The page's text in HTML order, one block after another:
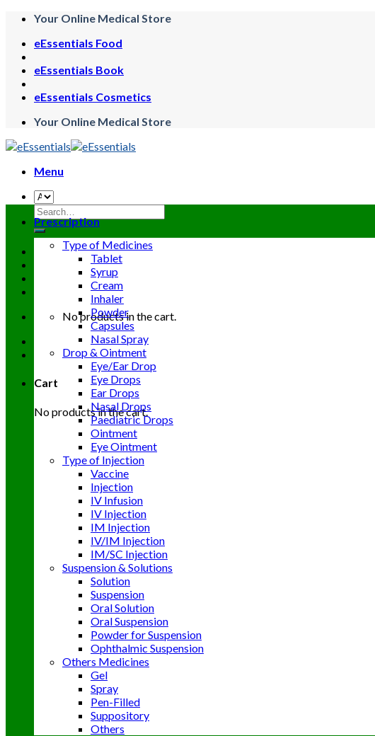
Skip
content
Your Online Medical Store
eEssentials Food
eEssentials Book
eEssentials Cosmetics
Your Online Medical Store
Menu
Search
for:
No products in the cart.
Cart
No products in the cart.
Prescription
Type of Medicines
Tablet
Syrup
Cream
Inhaler
Powder
Capsules
Nasal Spray
Drop & Ointment
Eye/Ear Drop
Eye Drops
Ear Drops
Nasal Drops
Paediatric Drops
Ointment
Eye Ointment
Type of Injection
Vaccine
Injection
IV Infusion
IV Injection
IM Injection
IV/IM Injection
IM/SC Injection
Suspension & Solutions
Solution
Suspension
Oral Solution
Oral Suspension
Powder for Suspension
Ophthalmic Suspension
Others Medicines
Gel
Spray
Pen-Filled
Suppository
Others